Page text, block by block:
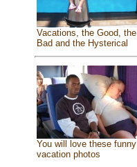
Vacations, the Good, the
Bad and the Hysterical
You will love these funny
vacation photos